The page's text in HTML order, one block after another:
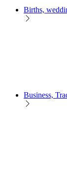
Births,
Business,